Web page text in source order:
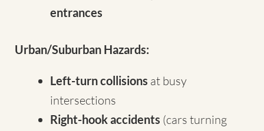
entrances
Urban/Suburban Hazards:
Left-turn collisions at busy
intersections
Right-hook accidents (cars turning